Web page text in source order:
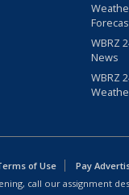
WBRZ
News
WBRZ
of Use
Pay
call our assignment